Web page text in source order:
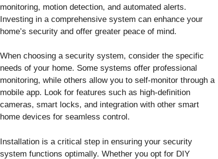
monitoring, motion detection, and automated alerts.
Investing in a comprehensive system can enhance your
home’s security and offer greater peace of mind.
When choosing a security system, consider the specific
needs of your home. Some systems offer professional
monitoring, while others allow you to self-monitor through a
mobile app. Look for features such as high-definition
cameras, smart locks, and integration with other smart
home devices for seamless control.
Installation is a critical step in ensuring your security
system functions optimally. Whether you opt for DIY